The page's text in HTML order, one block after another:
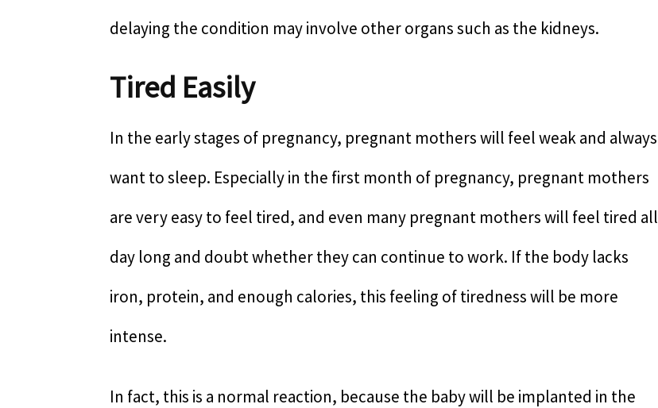
delaying the condition may involve other organs such as the kidneys.
Tired Easily
In the early stages of pregnancy, pregnant mothers will feel weak and always
want to sleep. Especially in the first month of pregnancy, pregnant mothers
are very easy to feel tired, and even many pregnant mothers will feel tired all
day long and doubt whether they can continue to work. If the body lacks
iron, protein, and enough calories, this feeling of tiredness will be more
intense.
In fact, this is a normal reaction, because the baby will be implanted in the